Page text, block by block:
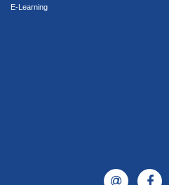
E-Learning